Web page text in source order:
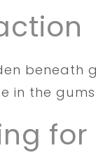
beneath
in the